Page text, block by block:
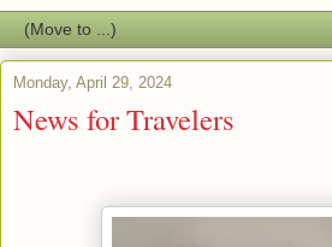
Monday, April 29, 2024
News for Travelers